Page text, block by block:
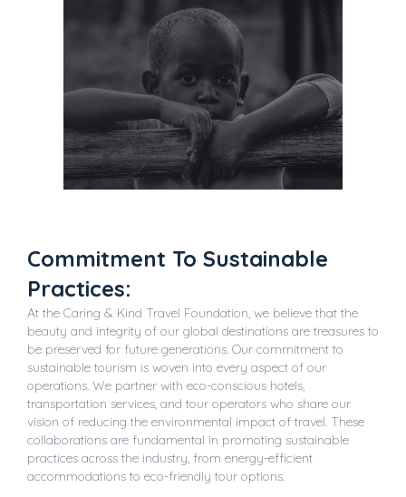
Commitment To Sustainable
Practices:
At the Caring & Kind Travel Foundation, we believe that the
beauty and integrity of our global destinations are treasures to
be preserved for future generations. Our commitment to
sustainable tourism is woven into every aspect of our
operations. We partner with eco-conscious hotels,
transportation services, and tour operators who share our
vision of reducing the environmental impact of travel. These
collaborations are fundamental in promoting sustainable
practices across the industry, from energy-efficient
accommodations to eco-friendly tour options.